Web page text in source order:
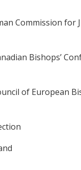
Commission for
Bishops’
of European